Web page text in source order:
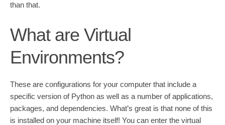
than that.
What are Virtual
Environments?
These are configurations for your computer that include a
specific version of Python as well as a number of applications,
packages, and dependencies. What’s great is that none of this
is installed on your machine itself! You can enter the virtual